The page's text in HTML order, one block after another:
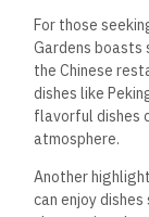
For those
Gardens boasts
the Chinese
dishes like
flavorful dishes
atmosphere.
Another
can enjoy